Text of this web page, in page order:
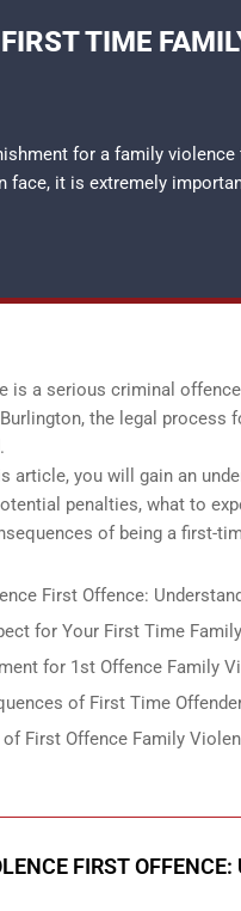
FIRST TIME
for a family
face, it is extremely
is a serious criminal
the legal
article, you will gain an
penalties, what to
of being a first-
First Offence:
for Your First Time
for 1st Offence Family
of First Time
First Offence Family
FIRST